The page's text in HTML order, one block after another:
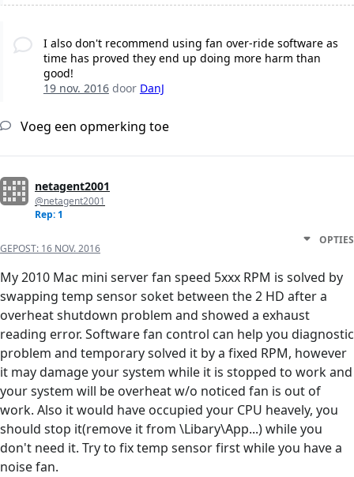
I also don't recommend using fan over-ride software as
time has proved they end up doing more harm than
good!
19 nov. 2016door DanJ
Voeg een opmerking toe
netagent2001
@netagent2001
Rep: 1
GEPOST: 16 NOV. 2016
OPTIES
My 2010 Mac mini server fan speed 5xxx RPM is solved by
swapping temp sensor soket between the 2 HD after a
overheat shutdown problem and showed a exhaust
reading error. Software fan control can help you diagnostic
problem and temporary solved it by a fixed RPM, however
it may damage your system while it is stopped to work and
your system will be overheat w/o noticed fan is out of
work. Also it would have occupied your CPU heavely, you
should stop it(remove it from \Libary\App...) while you
don't need it. Try to fix temp sensor first while you have a
noise fan.